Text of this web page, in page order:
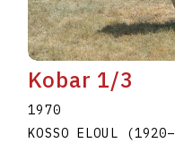
Kobar 1/3
1970
KOSSO ELOUL
(1920–